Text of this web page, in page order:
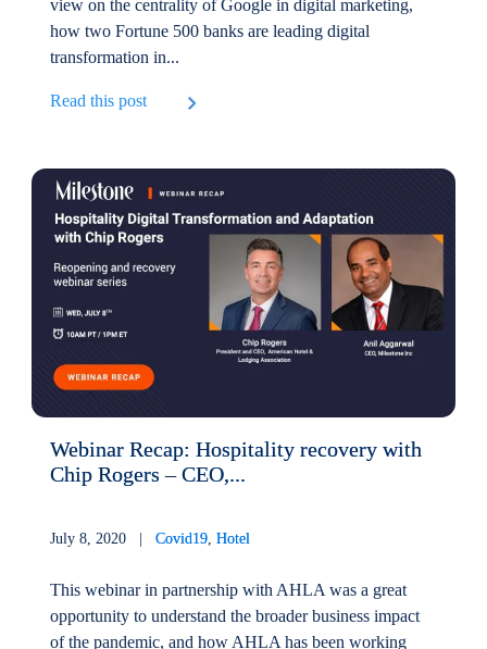
view on the centrality of Google in digital marketing,
how two Fortune 500 banks are leading digital
transformation in...
Read this post
Webinar Recap: Hospitality recovery with
Chip Rogers – CEO,...
July 8, 2020 |Covid19 ,Hotel
This webinar in partnership with AHLA was a great
opportunity to understand the broader business impact
of the pandemic, and how AHLA has been working